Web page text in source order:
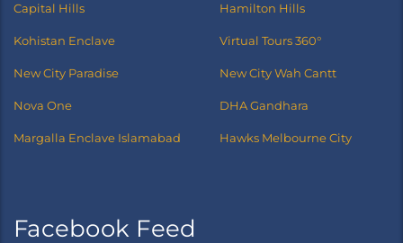
Capital Hills Hamilton Hills
Kohistan Enclave Virtual Tours 360°
New City Paradise New City Wah Cantt
Nova One DHA Gandhara
Margalla Enclave Islamabad Hawks Melbourne City
Facebook Feed